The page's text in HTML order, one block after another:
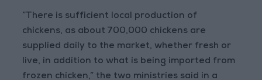
“There is sufficient local production of
chickens, as about 700,000 chickens are
supplied daily to the market, whether fresh or
live, in addition to what is being imported from
frozen chicken,” the two ministries said in a